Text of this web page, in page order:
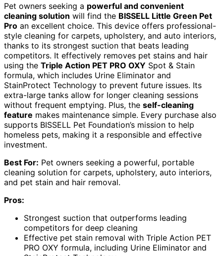
Pet owners seeking a powerful and convenient
cleaning solution will find the BISSELL Little Green Pet
Pro an excellent choice. This device offers professional-
style cleaning for carpets, upholstery, and auto interiors,
thanks to its strongest suction that beats leading
competitors. It effectively removes pet stains and hair
using the Triple Action PET PRO OXY Spot & Stain
formula, which includes Urine Eliminator and
StainProtect Technology to prevent future issues. Its
extra-large tanks allow for longer cleaning sessions
without frequent emptying. Plus, the self-cleaning
feature makes maintenance simple. Every purchase also
supports BISSELL Pet Foundation’s mission to help
homeless pets, making it a responsible and effective
investment.
Best For: Pet owners seeking a powerful, portable
cleaning solution for carpets, upholstery, auto interiors,
and pet stain and hair removal.
Pros:
Strongest suction that outperforms leading
competitors for deep cleaning
Effective pet stain removal with Triple Action PET
PRO OXY formula, including Urine Eliminator and